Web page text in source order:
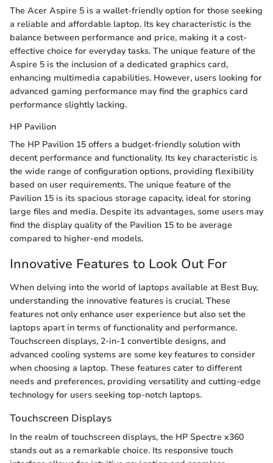
The Acer Aspire 5 is a wallet-friendly option for those seeking
a reliable and affordable laptop. Its key characteristic is the
balance between performance and price, making it a cost-
effective choice for everyday tasks. The unique feature of the
Aspire 5 is the inclusion of a dedicated graphics card,
enhancing multimedia capabilities. However, users looking for
advanced gaming performance may find the graphics card
performance slightly lacking.
HP Pavilion
The HP Pavilion 15 offers a budget-friendly solution with
decent performance and functionality. Its key characteristic is
the wide range of configuration options, providing flexibility
based on user requirements. The unique feature of the
Pavilion 15 is its spacious storage capacity, ideal for storing
large files and media. Despite its advantages, some users may
find the display quality of the Pavilion 15 to be average
compared to higher-end models.
Innovative Features to Look Out For
When delving into the world of laptops available at Best Buy,
understanding the innovative features is crucial. These
features not only enhance user experience but also set the
laptops apart in terms of functionality and performance.
Touchscreen displays, 2-in-1 convertible designs, and
advanced cooling systems are some key features to consider
when choosing a laptop. These features cater to different
needs and preferences, providing versatility and cutting-edge
technology for users seeking top-notch laptops.
Touchscreen Displays
In the realm of touchscreen displays, the HP Spectre x360
stands out as a remarkable choice. Its responsive touch